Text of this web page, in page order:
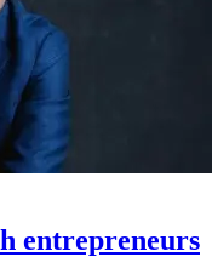
entrepreneurs